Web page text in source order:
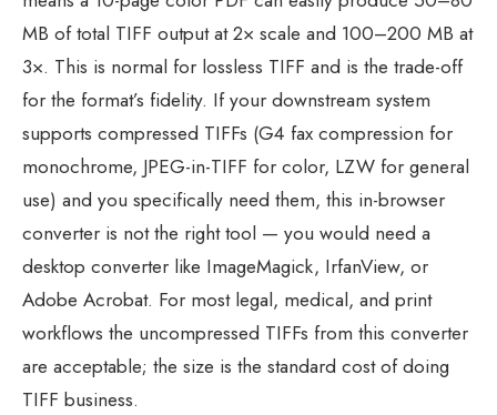
MB of total TIFF output at 2× scale and 100–200 MB at
3×. This is normal for lossless TIFF and is the trade-off
for the format’s fidelity. If your downstream system
supports compressed TIFFs (G4 fax compression for
monochrome, JPEG-in-TIFF for color, LZW for general
use) and you specifically need them, this in-browser
converter is not the right tool — you would need a
desktop converter like ImageMagick, IrfanView, or
Adobe Acrobat. For most legal, medical, and print
workflows the uncompressed TIFFs from this converter
are acceptable; the size is the standard cost of doing
TIFF business.